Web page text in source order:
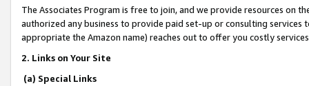
The Associates Program is free to join, and we provide resources on
authorized any business to provide paid set-up or consulting
appropriate the Amazon name) reaches out to offer you costly
2. Links on Your Site
(a) Special Links